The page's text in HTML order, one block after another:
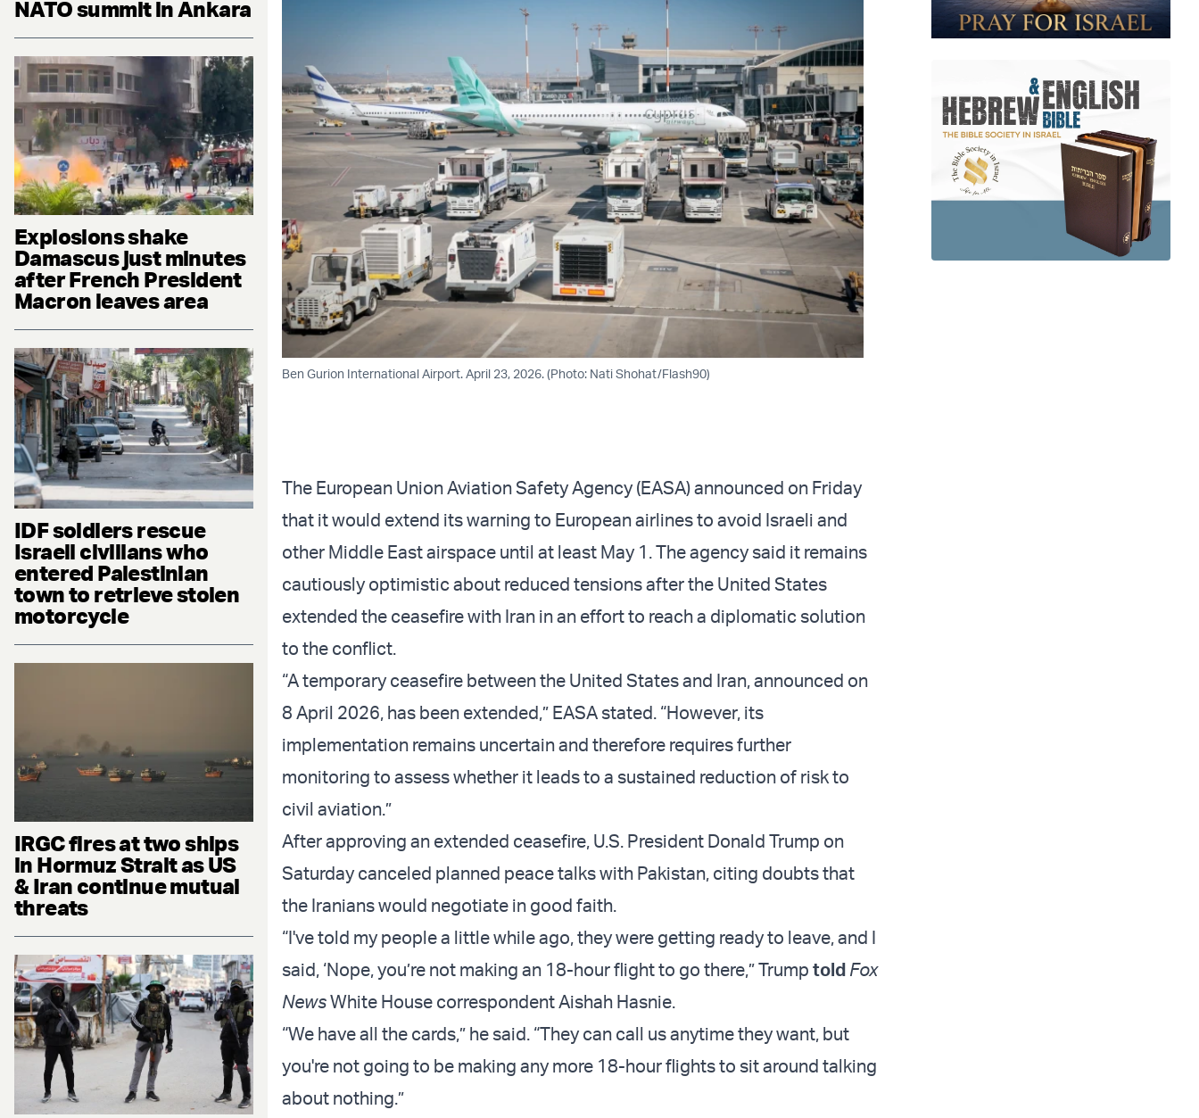
NATO summit in Ankara
Explosions shake
Damascus just minutes
after French President
Macron leaves area
IDF soldiers rescue
Israeli civilians who
entered Palestinian
town to retrieve stolen
motorcycle
IRGC fires at two ships
in Hormuz Strait as US
& Iran continue mutual
threats
Ben Gurion International Airport. April 23, 2026. (Photo: Nati Shohat/Flash90)
The European Union Aviation Safety Agency (EASA) announced on Friday
that it would extend its warning to European airlines to avoid Israeli and
other Middle East airspace until at least May 1. The agency said it remains
cautiously optimistic about reduced tensions after the United States
extended the ceasefire with Iran in an effort to reach a diplomatic solution
to the conflict.
“A temporary ceasefire between the United States and Iran, announced on
8 April 2026, has been extended,” EASA stated. “However, its
implementation remains uncertain and therefore requires further
monitoring to assess whether it leads to a sustained reduction of risk to
civil aviation.”
After approving an extended ceasefire, U.S. President Donald Trump on
Saturday canceled planned peace talks with Pakistan, citing doubts that
the Iranians would negotiate in good faith.
“I've told my people a little while ago, they were getting ready to leave, and I
said, ‘Nope, you’re not making an 18-hour flight to go there,” Trump told Fox
NewsWhite House correspondent Aishah Hasnie.
“We have all the cards,” he said. “They can call us anytime they want, but
you're not going to be making any more 18-hour flights to sit around talking
about nothing.”